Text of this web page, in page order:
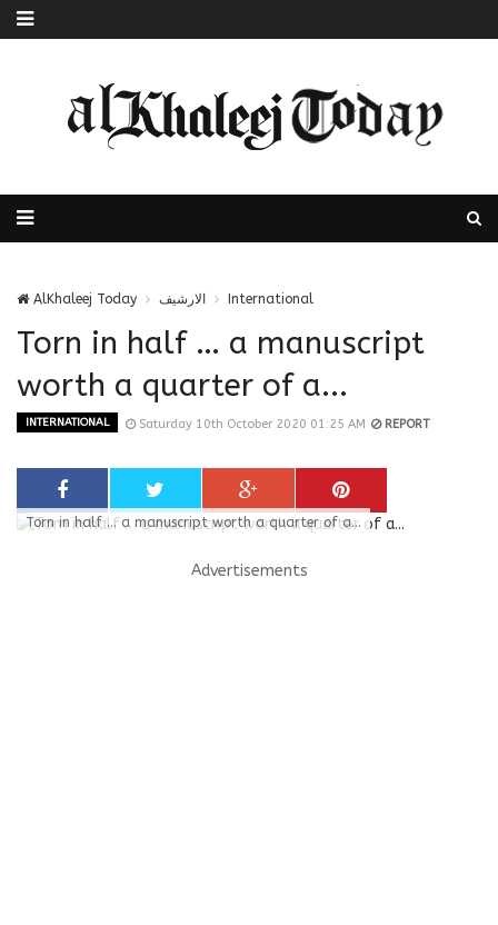
AlKhaleej Today الارشيف International
Torn in half … a manuscript
worth a quarter of a...
INTERNATIONAL Saturday 10th October 2020 01:25 AM REPORT
Torn in half … a manuscript worth a quarter of a...
Advertisements